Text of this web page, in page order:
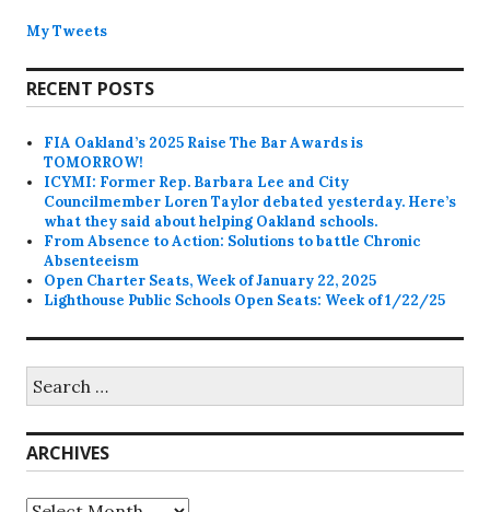
My Tweets
RECENT POSTS
FIA Oakland’s 2025 Raise The Bar Awards is
TOMORROW!
ICYMI: Former Rep. Barbara Lee and City
Councilmember Loren Taylor debated yesterday. Here’s
what they said about helping Oakland schools.
From Absence to Action: Solutions to battle Chronic
Absenteeism
Open Charter Seats, Week of January 22, 2025
Lighthouse Public Schools Open Seats: Week of 1/22/25
for:
ARCHIVES
Archives